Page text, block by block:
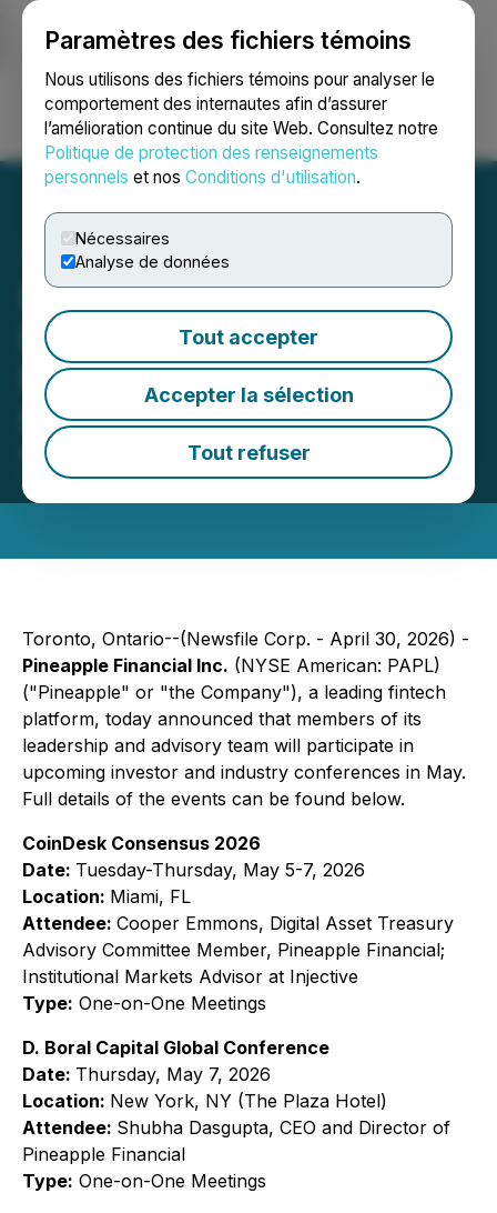
Paramètres des fichiers témoins
Nous utilisons des fichiers témoins pour analyser le
comportement des internautes afin d’assurer
l’amélioration continue du site Web. Consultez notre
Politique de protection des renseignements
personnels et nos Conditions d'utilisation.
Nécessaires
Analyse de données
Tout accepter
Accepter la sélection
Tout refuser
Ouvrir une session Recherche English
Pineapple Financial to
Participate in Upcoming
May Investor and Industry
Conferences
April 30, 2026 4:30 PM EDT | Source:
Financial Inc.
Toronto, Ontario--(Newsfile Corp. - April 30, 2026) -
Pineapple Financial Inc. (NYSE American: PAPL)
("Pineapple" or "the Company"), a leading fintech
platform, today announced that members of its
leadership and advisory team will participate in
upcoming investor and industry conferences in May.
Full details of the events can be found below.
CoinDesk Consensus 2026
Date: Tuesday-Thursday, May 5-7, 2026
Location: Miami, FL
Attendee: Cooper Emmons, Digital Asset Treasury
Advisory Committee Member, Pineapple Financial;
Institutional Markets Advisor at Injective
Type: One-on-One Meetings
D. Boral Capital Global Conference
Date: Thursday, May 7, 2026
Location: New York, NY (The Plaza Hotel)
Attendee: Shubha Dasgupta, CEO and Director of
Pineapple Financial
Type: One-on-One Meetings